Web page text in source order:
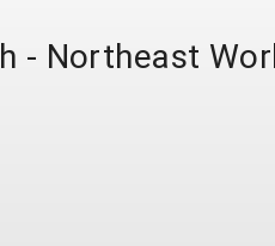
- Northeast